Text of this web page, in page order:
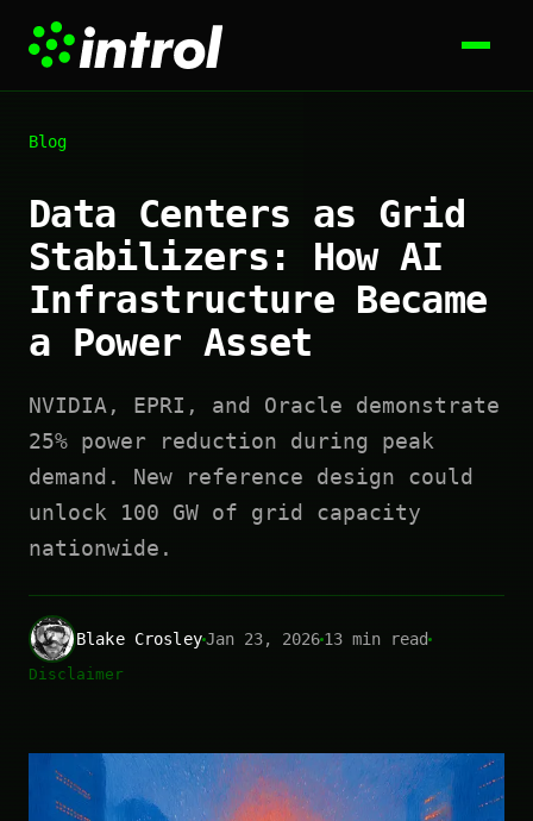
Blog
Data Centers as Grid
Stabilizers: How AI
Infrastructure Became
a Power Asset
NVIDIA, EPRI, and Oracle demonstrate
25% power reduction during peak
demand. New reference design could
unlock 100 GW of grid capacity
nationwide.
Blake CrosleyJan 23, 202613 min read
Disclaimer